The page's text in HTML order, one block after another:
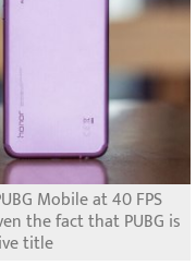
Mobile at 40 FPS
the fact that PUBG is
title